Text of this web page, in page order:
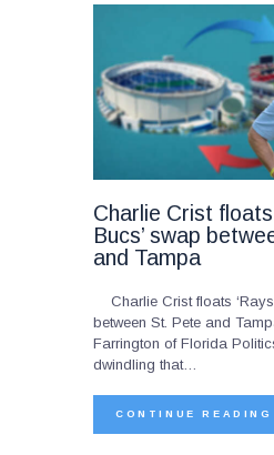
Charlie Crist floats
Bucs’ swap
and Tampa
Charlie Crist floats
between St. Pete and
Farrington of Florida
dwindling that…
CONTINUE READING